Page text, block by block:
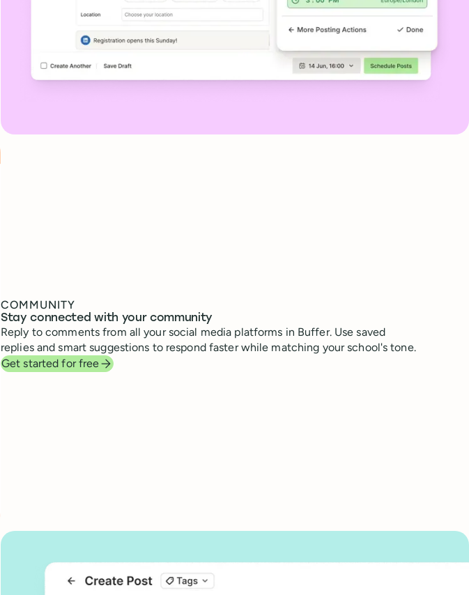
COMMUNITY
Stay connected with your community
Reply to comments from all your social media platforms in Buffer. Use saved
replies and smart suggestions to respond faster while matching your school's tone.
Get started for free